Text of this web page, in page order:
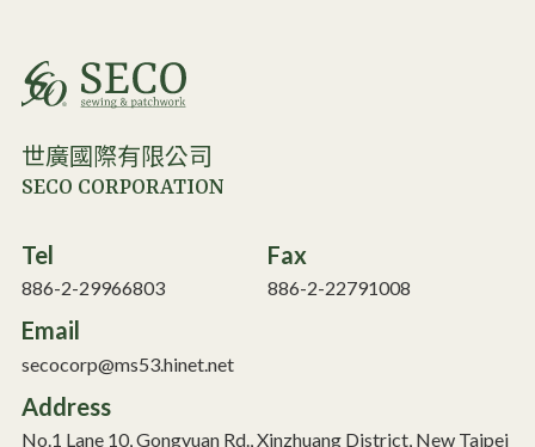
世廣國際有限公司
SECO CORPORATION
Tel
886-2-29966803
Fax
886-2-22791008
Email
secocorp@ms53.hinet.net
Address
No.1 Lane 10, Gongyuan Rd., Xinzhuang District, New Taipei